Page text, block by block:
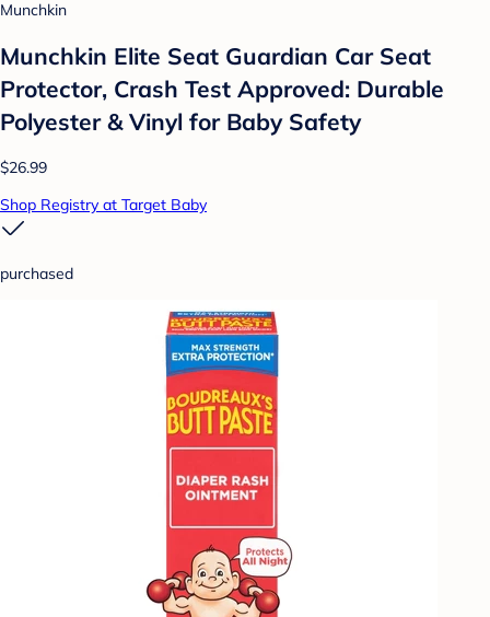
Munchkin
Munchkin Elite Seat Guardian Car Seat
Protector, Crash Test Approved: Durable
Polyester & Vinyl for Baby Safety
$26.99
Shop Registry at Target Baby
purchased